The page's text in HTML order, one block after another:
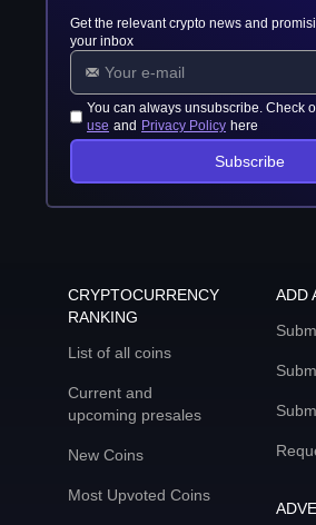
Get the relevant crypto news and
your inbox
You can always unsubscribe. Check
use and Privacy Policy here
Subscribe
CRYPTOCURRENCY
RANKING
List of all coins
Current and
upcoming presales
New Coins
Most Upvoted Coins
ADD